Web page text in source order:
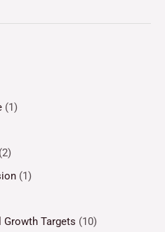
(1)
(2)
(1)
Growth Targets (10)